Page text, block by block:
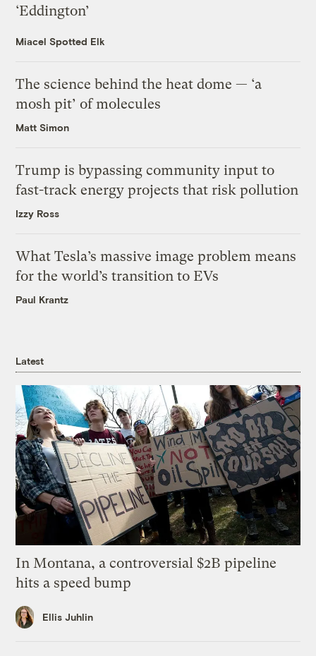
‘Eddington’
Miacel Spotted Elk
The science behind the heat dome — ‘a
mosh pit’ of molecules
Matt Simon
Trump is bypassing community input to
fast-track energy projects that risk pollution
Izzy Ross
What Tesla’s massive image problem means
for the world’s transition to EVs
Paul Krantz
Latest
In Montana, a controversial $2B pipeline
hits a speed bump
Ellis Juhlin